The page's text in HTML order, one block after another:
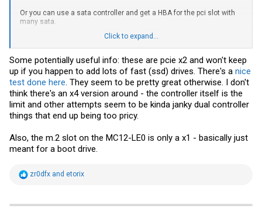
Or you can use a sata controller and get a HBA for the pci slot with
many sata.
Which CPU are you using that were able to passthrough the
controller?
Click to expand...
Some potentially useful info: these are pcie x2 and won't keep
up if you happen to add lots of fast (ssd) drives. There's a nice
test done here. They seem to be pretty great otherwise. I don't
think there's an x4 version around - the controller itself is the
limit and other attempts seem to be kinda janky dual controller
things that end up being too pricy.
Also, the m.2 slot on the MC12-LE0 is only a x1 - basically just
meant for a boot drive.
R
t
zr0dfx and etorix